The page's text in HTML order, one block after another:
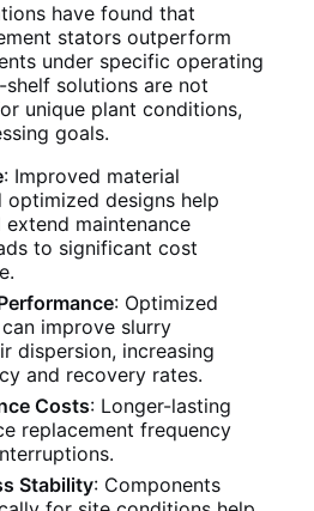
have found that
stators outperform
under specific operating
solutions are not
unique plant conditions,
goals.
: Improved material
optimized designs help
maintenance
to significant cost
: Optimized
improve slurry
dispersion, increasing
and recovery rates.
Costs: Longer-lasting
replacement frequency
Stability: Components